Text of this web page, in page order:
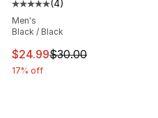
Average customer rating -
(4)
Men's
Black / Black
This item is on sale. Price
$24.99$30.00
17% off